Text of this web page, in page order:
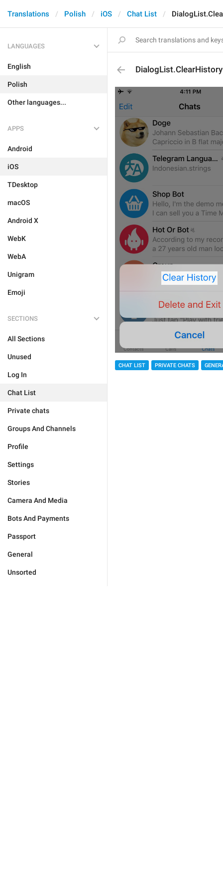
Translations Polish iOS Chat List
LANGUAGES
English
Polish
Other languages...
APPS
Android
iOS
TDesktop
macOS
Android X
WebK
WebA
Unigram
Emoji
SECTIONS
All Sections
Unused
Log In
Chat List
Private chats
Groups And Channels
Profile
Settings
Stories
Camera And Media
Bots And Payments
Passport
General
Unsorted
CHAT LIST PRIVATE CHATS